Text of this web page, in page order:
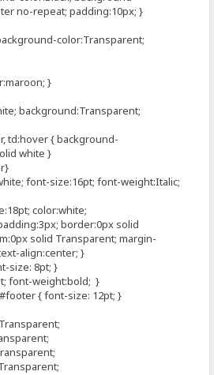
no-repeat; padding:10px; }
color:Transparent;
}
background:Transparent;
td:hover { background-
white }
font-size:16pt; font-weight:Italic;
color:white;
border:0px solid
solid Transparent; margin-
align:center; }
size: 8pt; }
font-weight:bold; }
{ font-size: 12pt; }